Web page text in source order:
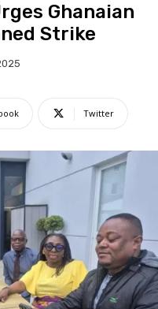
Ghanaian
Strike
Twitter